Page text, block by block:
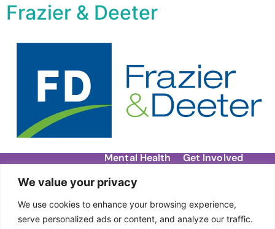
We value your privacy
We use cookies to enhance your browsing experience,
serve personalized ads or content, and analyze our traffic.
Frazier & Deeter
Our Story
Mental Health
Services
Migraine Support
DBT Therapy
Get Involved
Events